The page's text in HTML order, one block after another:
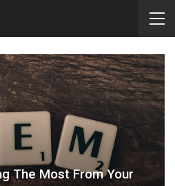
The Most From Your